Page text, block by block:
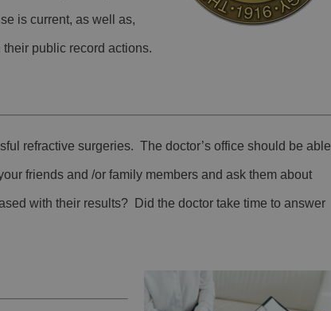
is current, as well as,
public record actions.
refractive surgeries. The doctor’s office should be able
friends and /or family members and ask them about
with their results? Did the doctor take time to answer